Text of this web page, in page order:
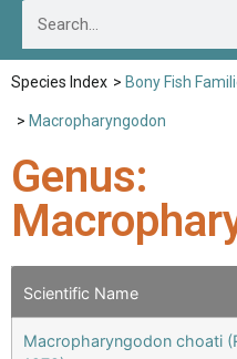
Species Index > Bony Fish
> Macropharyngodon
Genus:
Scientific Name
Macropharyngodon choati